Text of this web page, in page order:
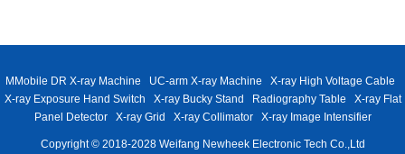
MMobile DR X-ray Machine UC-arm X-ray Machine
X-ray High Voltage Cable
X-ray Exposure Hand Switch
X-ray Bucky Stand Radiography Table
X-ray Flat
Panel Detector
X-ray Grid X-ray Collimator X-ray Image Intensifier
Copyright © 2018-2028 Weifang Newheek Electronic Tech Co.,Ltd